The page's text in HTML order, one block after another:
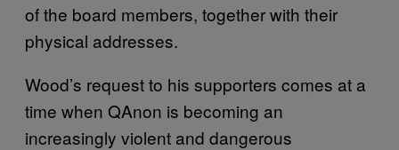
of the board members, together with their
physical addresses.
Wood’s request to his supporters comes at a
time when QAnon is becoming an
increasingly violent and dangerous